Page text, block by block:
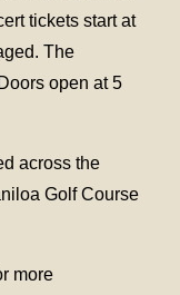
tickets start at
The
open at 5
across the
Golf Course
more